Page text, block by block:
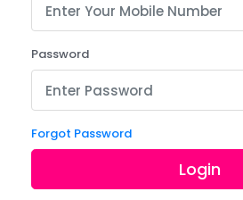
Password
Forgot Password
Login